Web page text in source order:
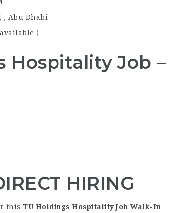
, Abu Dhabi
)
Hospitality Job–
HIRING
this TU Holdings Hospitality Job Walk-In